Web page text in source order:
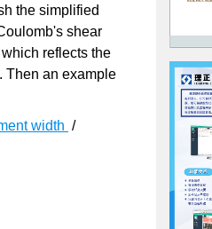
the simplified
shear
reflects the
Then an example
width /